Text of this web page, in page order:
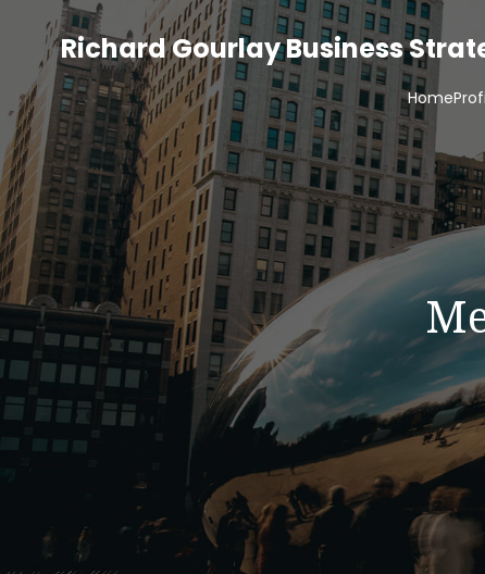
Richard Gourlay Business
Home